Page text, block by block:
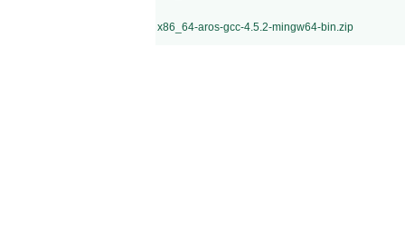
x86_64-aros-gcc-4.5.2-mingw64-bin.zip